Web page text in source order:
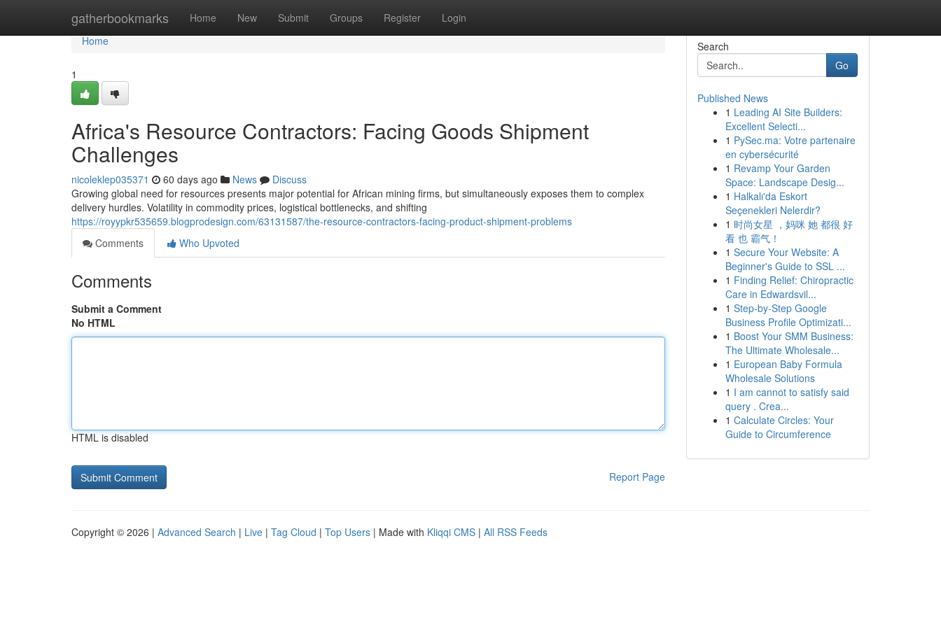
gatherbookmarks Home New Submit Groups Register Login
Home
Home
1
Africa's Resource Contractors: Facing Goods Shipment
Challenges
nicoleklep035371 60 days ago News
Discuss
Growing global need for resources presents major potential for African mining firms, but simultaneously exposes them to complex
delivery hurdles. Volatility in commodity prices, logistical bottlenecks, and shifting
https://royypkr535659.blogprodesign.com/63131587/the-resource-contractors-facing-product-shipment-problems
Comments
Who Upvoted
Comments
Submit a Comment
No HTML
HTML is disabled
Report Page
Search
Go
Published News
1 Leading AI Site Builders:
Excellent Selecti...
1 PySec.ma: Votre partenaire
en cybersécurité
1 Revamp Your Garden
Space: Landscape Desig...
1 Halkalı'da Eskort
Seçenekleri Nelerdir?
1 时尚女星 ，妈咪 她 都很 好
看 也 霸气！
1 Secure Your Website: A
Beginner's Guide to SSL ...
1 Finding Relief: Chiropractic
Care in Edwardsvil...
1 Step-by-Step Google
Business Profile Optimizati...
1 Boost Your SMM Business:
The Ultimate Wholesale...
1 European Baby Formula
Wholesale Solutions
1 I am cannot to satisfy said
query . Crea...
1 Calculate Circles: Your
Guide to Circumference
Copyright © 2026 | Advanced Search | Live | Tag Cloud | Top Users | Made with Kliqqi CMS | All RSS Feeds